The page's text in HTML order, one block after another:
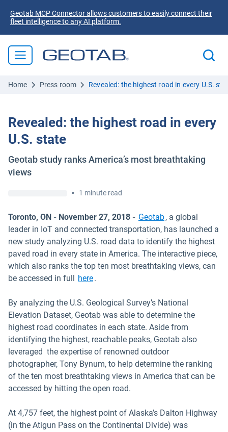
Geotab MCP Connector allows customers to easily connect their
fleet intelligence to any AI platform.
Home Press room Revealed: the highest road in every U.S.
Revealed: the highest road in every
U.S. state
Geotab study ranks America’s most breathtaking
views
• 1 minute read
Toronto, ON - November 27, 2018 - Geotab, a global
leader in IoT and connected transportation, has launched a
new study analyzing U.S. road data to identify the highest
paved road in every state in America. The interactive piece,
which also ranks the top ten most breathtaking views, can
be accessed in full here.
By analyzing the U.S. Geological Survey’s National
Elevation Dataset, Geotab was able to determine the
highest road coordinates in each state. Aside from
identifying the highest, reachable peaks, Geotab also
leveraged the expertise of renowned outdoor
photographer, Tony Bynum, to help determine the ranking
of the ten most breathtaking views in America that can be
accessed by hitting the open road.
At 4,757 feet, the highest point of Alaska’s Dalton Highway
(in the Atigun Pass on the Continental Divide) was